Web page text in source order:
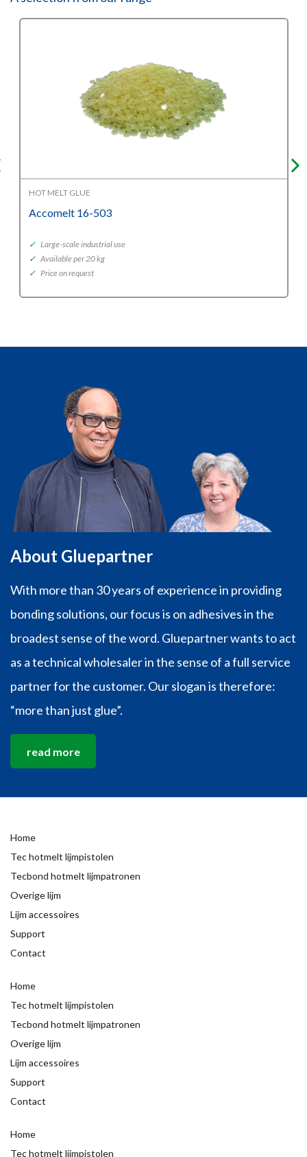
HOT MELT GLUE
Accomelt 16-503
✓ Large-scale industrial use
✓ Available per 20 kg
✓ Price on request
About Gluepartner
With more than 30 years of experience in providing
bonding solutions, our focus is on adhesives in the
broadest sense of the word. Gluepartner wants to act
as a technical wholesaler in the sense of a full service
partner for the customer. Our slogan is therefore:
“more than just glue”.
read more
Home
Tec hotmelt lijmpistolen
Tecbond hotmelt lijmpatronen
Overige lijm
Lijm accessoires
Support
Contact
Home
Tec hotmelt lijmpistolen
Tecbond hotmelt lijmpatronen
Overige lijm
Lijm accessoires
Support
Contact
Home
Tec hotmelt lijmpistolen